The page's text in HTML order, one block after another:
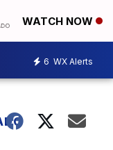
WATCH NOW
6 WX Alerts